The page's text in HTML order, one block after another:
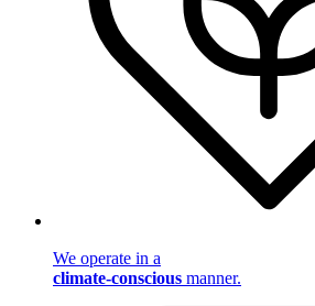
We operate in a
climate-conscious manner.